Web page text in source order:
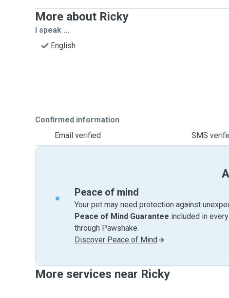
More about Ricky
I speak ...
English
Confirmed information
Email verified
SMS
Peace of mind
Your pet may need protection against
Peace of Mind Guarantee included in
through Pawshake.
Discover Peace of Mind
More services near Ricky